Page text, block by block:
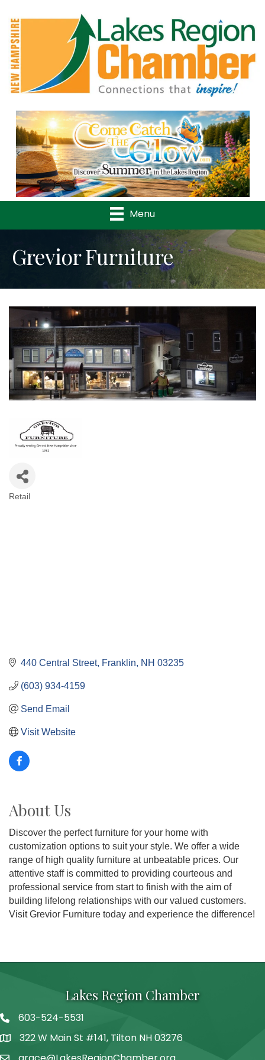
Previous
Menu
Grevior Furniture
Retail
440 Central Street Franklin NH 03235
(603) 934-4159
Send Email
Visit Website
About Us
Discover the perfect furniture for your home with
customization options to suit your style. We offer a wide
range of high quality furniture at unbeatable prices. Our
attentive staff is committed to providing courteous and
professional service from start to finish with the aim of
building lifelong relationships with our valued customers.
Visit Grevior Furniture today and experience the difference!
Lakes Region Chamber
Telephone
603-524-5531
Address322 W Main St #141, Tilton NH 03276